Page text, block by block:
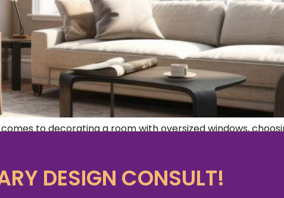
to decorating a room with oversized windows,
want to enhance the beauty of the large windows, but
DESIGN CONSULT!